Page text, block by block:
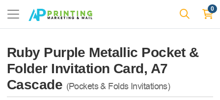
0
Ruby Purple Metallic Pocket &
Folder Invitation Card, A7
Cascade (Pockets & Folds Invitations)